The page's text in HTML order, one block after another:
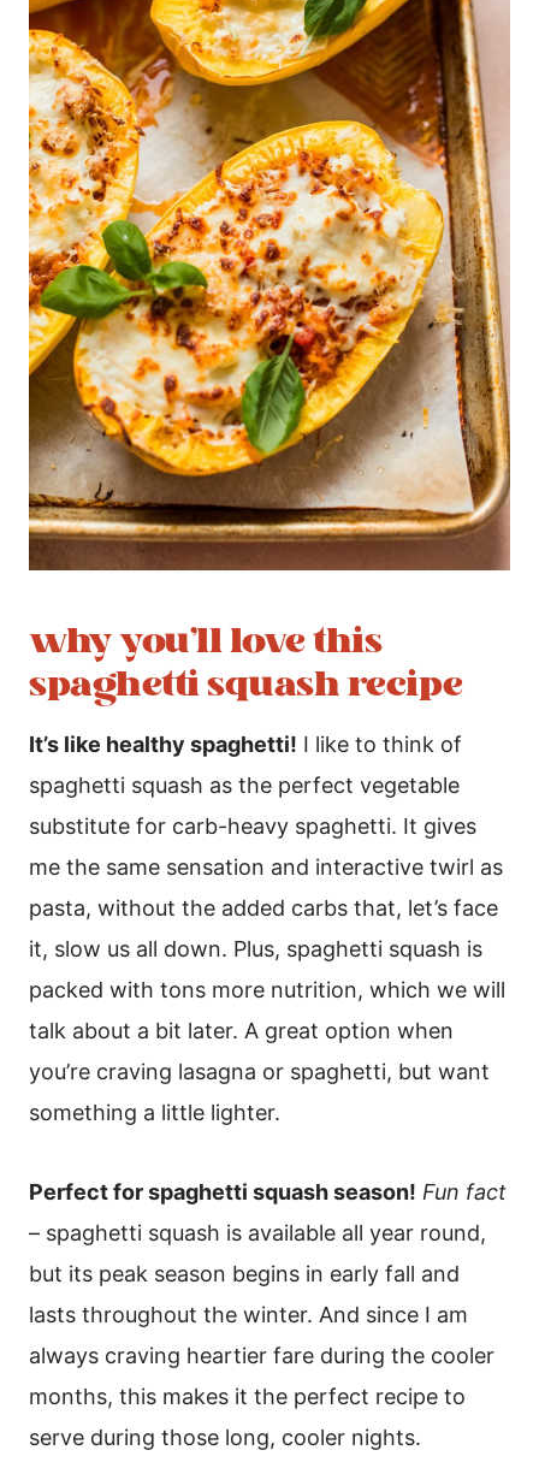
why you’ll love this
spaghetti squash recipe
It’s like healthy spaghetti! I like to think of
spaghetti squash as the perfect vegetable
substitute for carb-heavy spaghetti. It gives
me the same sensation and interactive twirl as
pasta, without the added carbs that, let’s face
it, slow us all down. Plus, spaghetti squash is
packed with tons more nutrition, which we will
talk about a bit later. A great option when
you’re craving lasagna or spaghetti, but want
something a little lighter.
Perfect for spaghetti squash season! Fun fact
– spaghetti squash is available all year round,
but its peak season begins in early fall and
lasts throughout the winter. And since I am
always craving heartier fare during the cooler
months, this makes it the perfect recipe to
serve during those long, cooler nights.